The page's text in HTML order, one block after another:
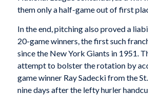
them only a half-game out of first
In the end, pitching also proved a
20-game winners, the first such
since the New York Giants in 1951.
attempt to bolster the rotation by
game winner Ray Sadecki from the
nine days after the lefty hurler